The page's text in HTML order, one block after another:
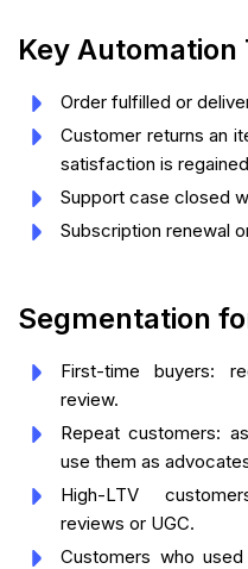
Key Automation
Order fulfilled or
Customer returns an
satisfaction is
Support case closed
Subscription renewal
Segmentation
First-time buyers:
review.
Repeat customers:
use them as
High-LTV
reviews or UGC.
Customers who